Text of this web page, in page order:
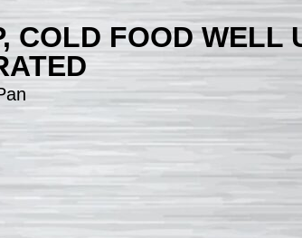
COLD FOOD WELL